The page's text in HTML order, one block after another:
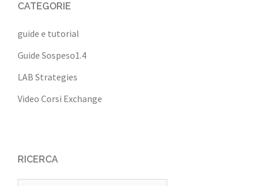
CATEGORIE
guide e tutorial
Guide Sospeso1.4
LAB Strategies
Video Corsi Exchange
RICERCA